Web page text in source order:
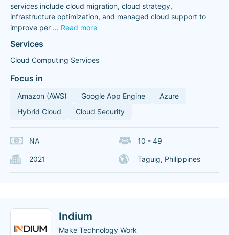
services include cloud migration, cloud strategy,
infrastructure optimization, and managed cloud support to
improve per ... Read more
Services
Cloud Computing Services
Focus in
Amazon (AWS) Google App Engine
Azure
Hybrid Cloud
Cloud Security
NA 10 - 49
2021 Taguig, Philippines
Indium
Make Technology Work